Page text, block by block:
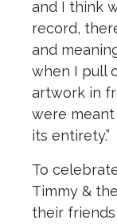
and I think
record,
and
when I pull
artwork in
were
its entirety.”
To
Timmy &
their